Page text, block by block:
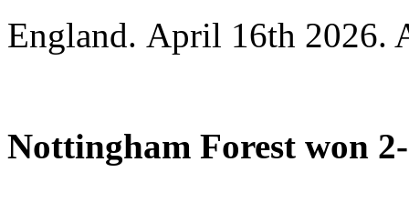
England. April 16th 2026.
Nottingham Forest won